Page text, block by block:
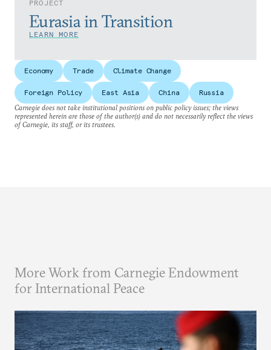
PROJECT
Eurasia in Transition
LEARN MORE
Economy Trade Climate Change
Foreign Policy East Asia China
Russia
Carnegie does not take institutional positions on public policy issues; the views
represented herein are those of the author(s) and do not necessarily reflect the views
of Carnegie, its staff, or its trustees.
More Work from Carnegie Endowment
for International Peace